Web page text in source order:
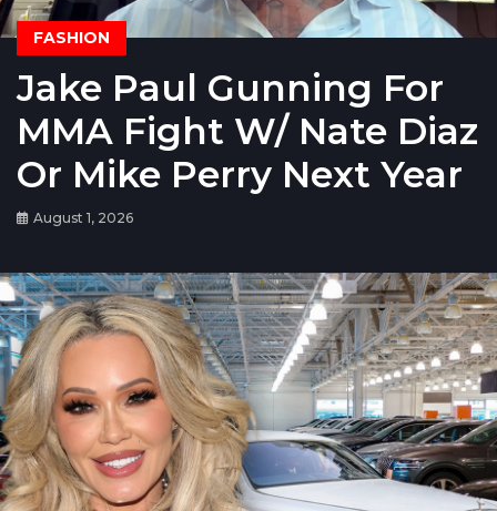
FASHION
Jake Paul Gunning For
MMA Fight W/ Nate Diaz
Or Mike Perry Next Year
August 1, 2026